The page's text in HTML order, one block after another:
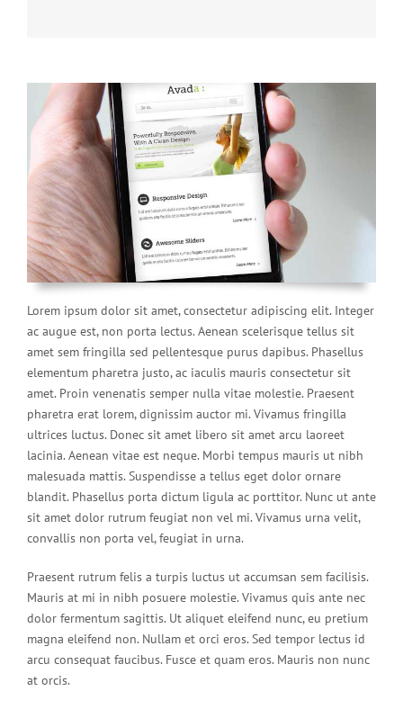
Lorem ipsum dolor sit amet, consectetur adipiscing elit. Integer
ac augue est, non porta lectus. Aenean scelerisque tellus sit
amet sem fringilla sed pellentesque purus dapibus. Phasellus
elementum pharetra justo, ac iaculis mauris consectetur sit
amet. Proin venenatis semper nulla vitae molestie. Praesent
pharetra erat lorem, dignissim auctor mi. Vivamus fringilla
ultrices luctus. Donec sit amet libero sit amet arcu laoreet
lacinia. Aenean vitae est neque. Morbi tempus mauris ut nibh
malesuada mattis. Suspendisse a tellus eget dolor ornare
blandit. Phasellus porta dictum ligula ac porttitor. Nunc ut ante
sit amet dolor rutrum feugiat non vel mi. Vivamus urna velit,
convallis non porta vel, feugiat in urna.
Praesent rutrum felis a turpis luctus ut accumsan sem facilisis.
Mauris at mi in nibh posuere molestie. Vivamus quis ante nec
dolor fermentum sagittis. Ut aliquet eleifend nunc, eu pretium
magna eleifend non. Nullam et orci eros. Sed tempor lectus id
arcu consequat faucibus. Fusce et quam eros. Mauris non nunc
at orcis.